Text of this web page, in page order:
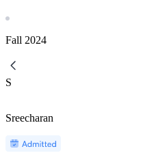
Fall 2024
S
Sreecharan